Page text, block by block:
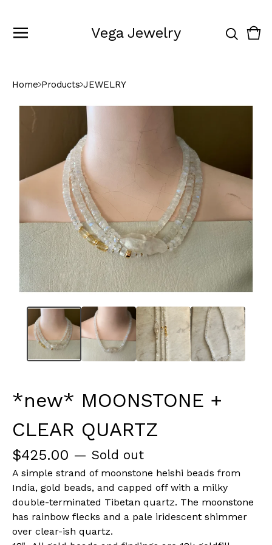
Vega Jewelry
0
Home Products JEWELRY
*new* MOONSTONE +
CLEAR QUARTZ
$425.00 — Sold out
A simple strand of moonstone heishi beads from
India, gold beads, and capped off with a milky
double-terminated Tibetan quartz. The moonstone
has rainbow flecks and a pale iridescent shimmer
over clear-ish quartz.